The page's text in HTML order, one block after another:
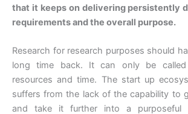
that it keeps on delivering persistently
requirements and the overall purpose.
Research for research purposes should
long time back. It can only be
resources and time. The start up
suffers from the lack of the capability to
and take it further into a purposeful